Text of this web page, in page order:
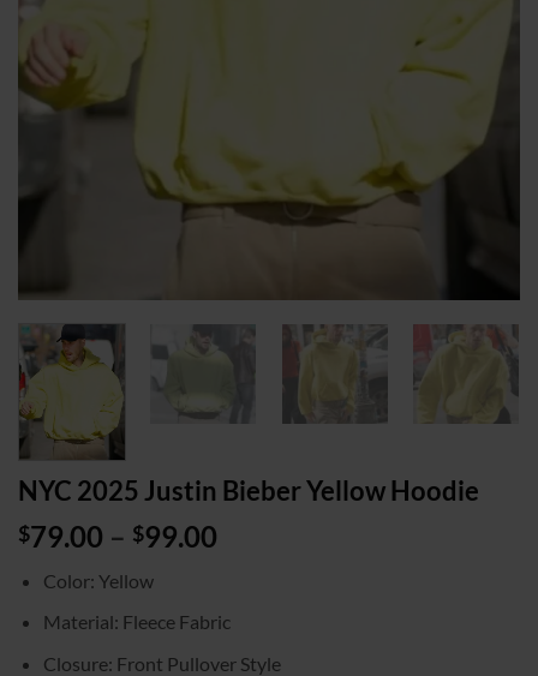
NYC 2025 Justin Bieber Yellow Hoodie
$79.00 – $99.00
through
$99.00
Color: Yellow
Material: Fleece Fabric
Closure: Front Pullover Style